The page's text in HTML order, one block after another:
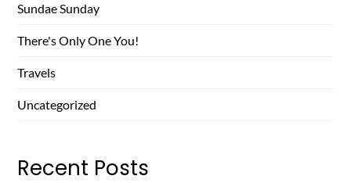
Sundae Sunday
There's Only One You!
Travels
Uncategorized
Recent Posts